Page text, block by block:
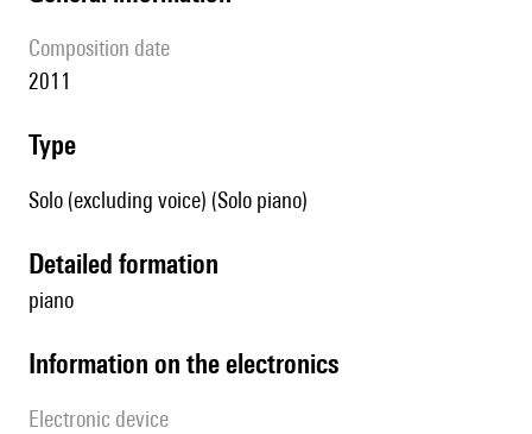
composition date
2011
type
Solo (excluding voice) (Solo piano)
detailed formation
piano
Information on the electronics
Electronic device